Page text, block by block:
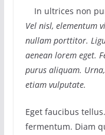
In ultrices non
Vel nisl, elementum
nullam porttitor.
aenean lorem eget.
purus aliquam.
etiam vulputate.
Eget faucibus
fermentum. Diam